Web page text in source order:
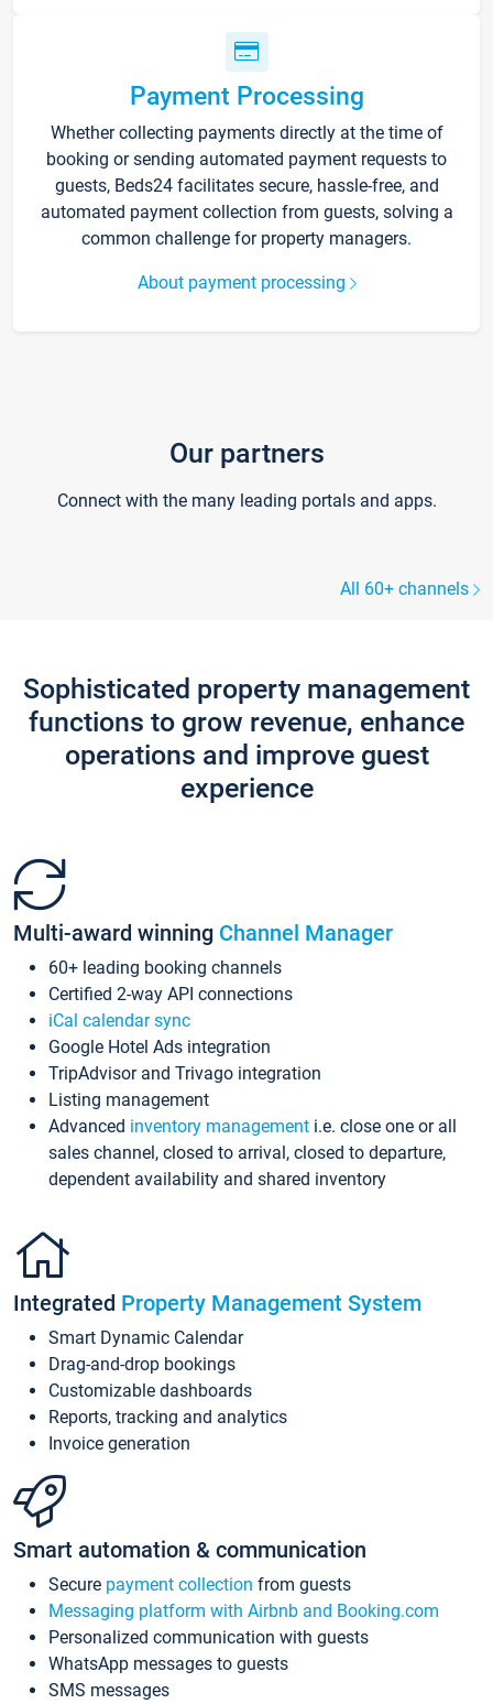
Payment Processing
Whether collecting payments directly at the time of
booking or sending automated payment requests to
guests, Beds24 facilitates secure, hassle-free, and
automated payment collection from guests, solving a
common challenge for property managers.
About payment processing
Our partners
Connect with the many leading portals and apps.
All 60+ channels
Sophisticated property management
functions to grow revenue, enhance
operations and improve guest
experience
Multi-award winning Channel Manager
60+ leading booking channels
Certified 2-way API connections
iCal calendar sync
Google Hotel Ads integration
TripAdvisor and Trivago integration
Listing management
Advanced inventory management i.e. close one or all
sales channel, closed to arrival, closed to departure,
dependent availability and shared inventory
Integrated Property Management System
Smart Dynamic Calendar
Drag-and-drop bookings
Customizable dashboards
Reports, tracking and analytics
Invoice generation
Smart automation & communication
Secure payment collection from guests
Messaging platform with Airbnb and Booking.com
Personalized communication with guests
WhatsApp messages to guests
SMS messages